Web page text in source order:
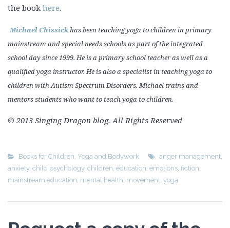
the book here.
Michael Chissick has been teaching yoga to children in primary
mainstream and special needs schools as part of the integrated
school day since 1999. He is a primary school teacher as well as a
qualified yoga instructor. He is also a specialist in teaching yoga to
children with Autism Spectrum Disorders. Michael trains and
mentors students who want to teach yoga to children.
© 2013 Singing Dragon blog. All Rights Reserved
Books for Children Yoga and Bodywork anger management
anxiety, child psychology, children education emotions fiction
mainstream education mental health movement yoga